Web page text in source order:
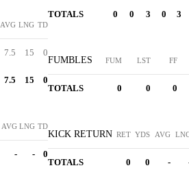
AVG LNG TD
7.5 15 0
7.5 15 0
AVG LNG TD
- - 0
TOTALS 0 0 3 0 3
FUMBLES FUM LST FF
TOTALS 0 0 0
KICK RETURN RET YDS AVG
TOTALS 0 0 -